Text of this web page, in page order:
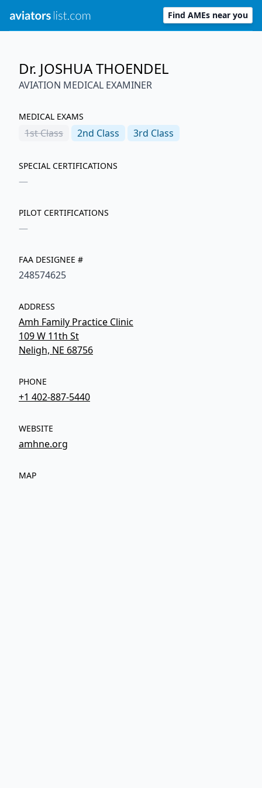
Find AMEs near you
Dr. JOSHUA THOENDEL
AVIATION MEDICAL EXAMINER
MEDICAL EXAMS
1stClass 2nd Class 3rd Class
SPECIAL CERTIFICATIONS
—
PILOT CERTIFICATIONS
—
FAA DESIGNEE #
248574625
ADDRESS
Amh Family Practice Clinic
109 W 11th St
Neligh, NE 68756
PHONE
+1 402-887-5440
WEBSITE
amhne.org
MAP